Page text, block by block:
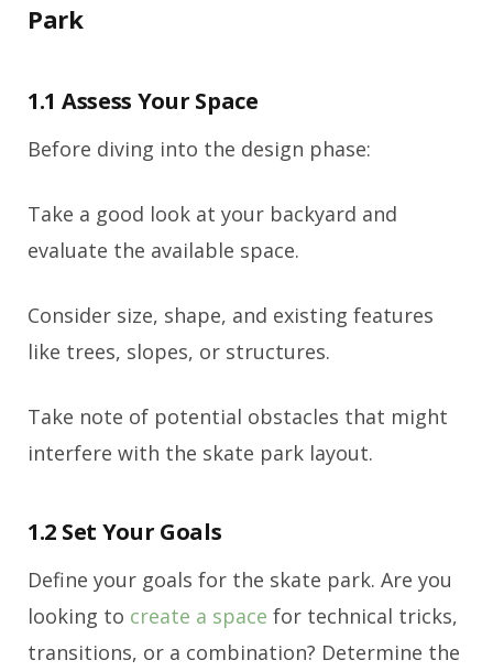
Park
1.1 Assess Your Space
Before diving into the design phase:
Take a good look at your backyard and
evaluate the available space.
Consider size, shape, and existing features
like trees, slopes, or structures.
Take note of potential obstacles that might
interfere with the skate park layout.
1.2 Set Your Goals
Define your goals for the skate park. Are you
looking to create a space for technical tricks,
transitions, or a combination? Determine the